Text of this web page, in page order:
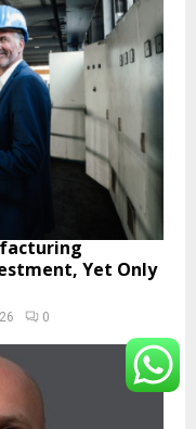
Yet Only
0